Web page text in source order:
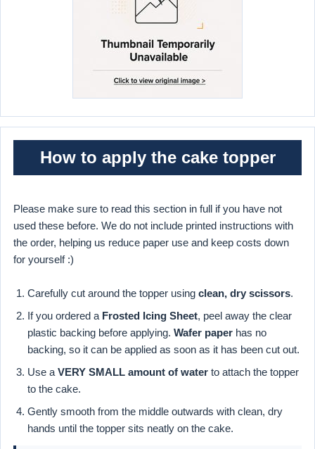
How to apply the cake topper
Please make sure to read this section in full if you have not
used these before. We do not include printed instructions with
the order, helping us reduce paper use and keep costs down
for yourself :)
Carefully cut around the topper using clean, dry scissors.
If you ordered a Frosted Icing Sheet, peel away the clear
plastic backing before applying. Wafer paper has no
backing, so it can be applied as soon as it has been cut out.
Use a VERY SMALL amount of water to attach the topper
to the cake.
Gently smooth from the middle outwards with clean, dry
hands until the topper sits neatly on the cake.